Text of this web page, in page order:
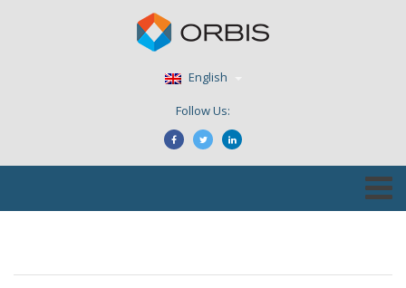
English
Follow Us: